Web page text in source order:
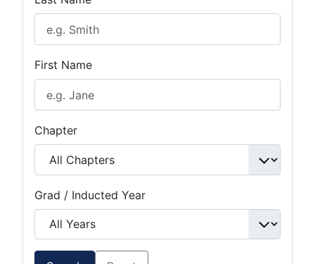
First Name
Chapter
Grad / Inducted Year